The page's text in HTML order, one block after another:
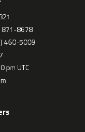
871-8678
460-5009
pm UTC